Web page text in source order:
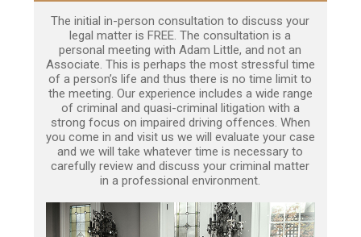
The initial in-person consultation to discuss your
legal matter is FREE. The consultation is a
personal meeting with Adam Little, and not an
Associate. This is perhaps the most stressful time
of a person’s life and thus there is no time limit to
the meeting. Our experience includes a wide range
of criminal and quasi-criminal litigation with a
strong focus on impaired driving offences. When
you come in and visit us we will evaluate your case
and we will take whatever time is necessary to
carefully review and discuss your criminal matter
in a professional environment.